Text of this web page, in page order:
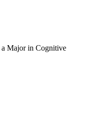
Major in Cognitive